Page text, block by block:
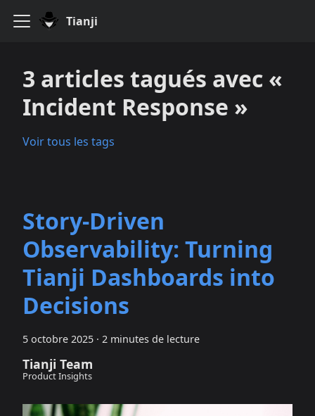
Tianji
3 articles tagués avec «
Incident Response »
Voir tous les tags
Story-Driven
Observability: Turning
Tianji Dashboards into
Decisions
5 octobre 2025 · 2 minutes de lecture
Tianji Team
Product Insights